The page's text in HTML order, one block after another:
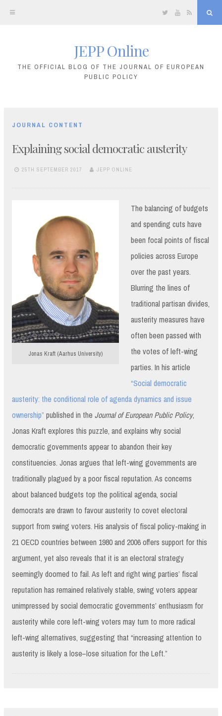
TwitterYouTube
JEPP Online
THE OFFICIAL BLOG OF THE JOURNAL OF EUROPEAN
PUBLIC POLICY
JOURNAL CONTENT
Explaining social democratic austerity
25TH SEPTEMBER 2017 JEPP ONLINE
Jonas Kraft (Aarhus University)
The balancing of budgets
and spending cuts have
been focal points of fiscal
policies across Europe
over the past years.
Blurring the lines of
traditional partisan divides,
austerity measures have
often been passed with
the votes of left-wing
parties. In his article
“Social democratic
austerity: the conditional role of agenda dynamics and issue
ownership” published in the Journal of European Public Policy,
Jonas Kraft explores this puzzle, and explains why social
democratic governments appear to abandon their key
constituencies. Jonas argues that left-wing governments are
traditionally plagued by a poor fiscal reputation. As concerns
about balanced budgets top the political agenda, social
democrats are drawn to favour austerity to covet electoral
support from swing voters. His analysis of fiscal policy-making in
21 OECD countries between 1980 and 2006 offers support for this
argument, yet also reveals that it is an electoral strategy
seemingly doomed to fail. As left and right wing parties’ fiscal
reputation has remained relatively stable, swing voters appear
unimpressed by social democratic governments’ enthusiasm for
austerity while core left-wing voters may turn to more radical
left-wing alternatives, suggesting that “increasing attention to
austerity is likely a lose–lose situation for the Left.”